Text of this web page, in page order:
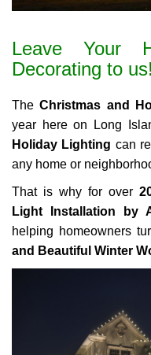
Leave Your
Decorating to us!
TheChristmas and
year here on Long
Holiday Lighting can
any home or
That is why for over
Light Installation by
helping homeowners
and Beautiful Winter